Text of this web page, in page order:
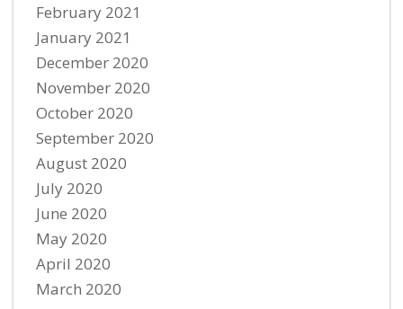
February 2021
January 2021
December 2020
November 2020
October 2020
September 2020
August 2020
July 2020
June 2020
May 2020
April 2020
March 2020